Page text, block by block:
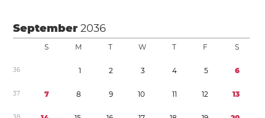
September2036
S M T W T F S
36 1 2 3 4 5 6
37 7 8 9 10 11 12 13